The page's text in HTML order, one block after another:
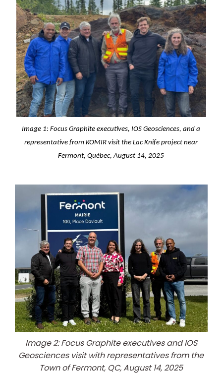
Image 1: Focus Graphite executives, IOS Geosciences, and a
representative from KOMIR visit the Lac Knife project near
Fermont, Québec, August 14, 2025
Image 2: Focus Graphite executives and IOS
Geosciences visit with representatives from the
Town of Fermont, QC, August 14, 2025